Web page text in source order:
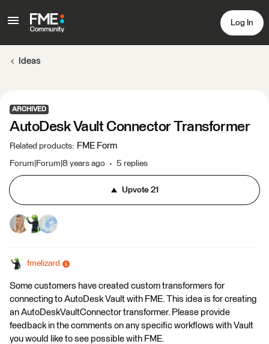
Log In
Ideas
ARCHIVED
AutoDesk Vault Connector Transformer
Related products: FME Form
Forum|Forum|8 years ago 5 replies
Upvote21
fmelizard
Some customers have created custom transformers for
connecting to AutoDesk Vault with FME. This idea is for creating
an AutoDeskVaultConnector transformer. Please provide
feedback in the comments on any specific workflows with Vault
you would like to see possible with FME.